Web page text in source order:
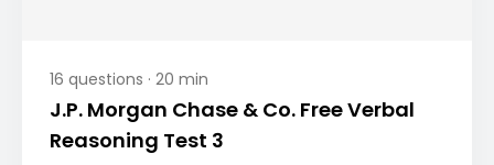
16 questions · 20 min
J.P. Morgan Chase & Co. Free Verbal
Reasoning Test 3